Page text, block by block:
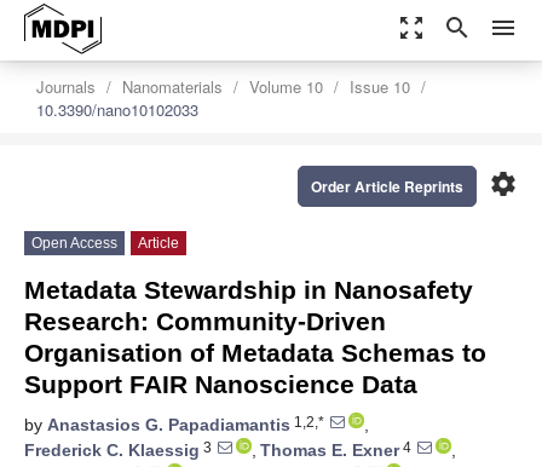
zoom_out_map search menu
Journals Nanomaterials Volume 10
Issue 10
10.3390/nano10102033
settings
Order Article Reprints
Open Access Article
Metadata Stewardship in Nanosafety
Research: Community-Driven
Organisation of Metadata Schemas to
Support FAIR Nanoscience Data
by Anastasios G. Papadiamantis 1,2,*
,
Frederick C. Klaessig 3 , Thomas E. Exner4
,